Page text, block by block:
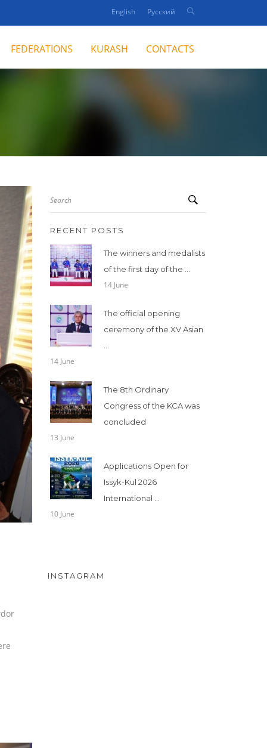
English Русский
FEDERATIONS KURASH CONTACTS
Search
RECENT POSTS
The winners and medalists
of the first day of the ...
14 June
The official opening
ceremony of the XV Asian
14 June
The 8th Ordinary
Congress of the KCA was
concluded
13 June
Applications Open for
Issyk-Kul 2026
International ...
10 June
INSTAGRAM